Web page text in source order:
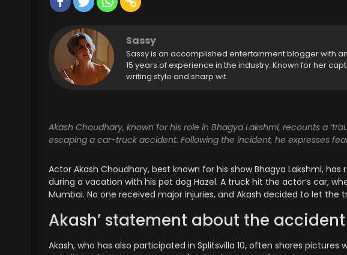
Sassy
Sassy is an accomplished entertainment blogger with
15 years of experience in the industry. Known for her
writing style and sharp wit.
Akash Choudhary, known for his role in Bhagya Lakshmi, recounts a
escaping a car-truck accident. Following the incident, he expresses
Actor Akash Choudhary, best known for his show Bhagya Lakshmi,
during a vacation with his pet dog Hazel. A truck hit the actor’s car,
Mumbai. No one received major injuries, and Akash decided to let the
Akash’ statement about the accident
Akash, who has also participated in Splitsvilla 10, often shares